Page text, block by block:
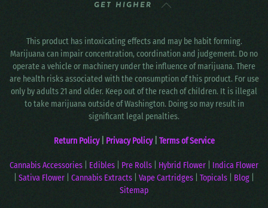
GET HIGHER
This product has intoxicating effects and may be habit forming.
Marijuana can impair concentration, coordination and judgement. Do no
operate a vehicle or machinery under the influence of marijuana. There
are health risks associated with the consumption of this product. For use
only by adults 21 and older. Keep out of the reach of children. It is illegal
to take marijuana outside of Washington. Doing so may result in
significant legal penalties.
Return Policy Privacy Policy| Terms of Service
Cannabis Accessories Edibles Pre Rolls Hybrid Flower
Indica Flower
Sativa Flower Cannabis Extracts Vape Cartridges Topicals Blog
Sitemap